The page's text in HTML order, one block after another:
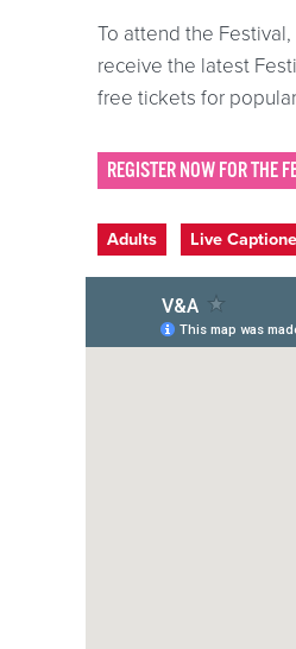
To attend the
receive the latest
free tickets for
REGISTER NOW FOR THE
Event
Adults Live